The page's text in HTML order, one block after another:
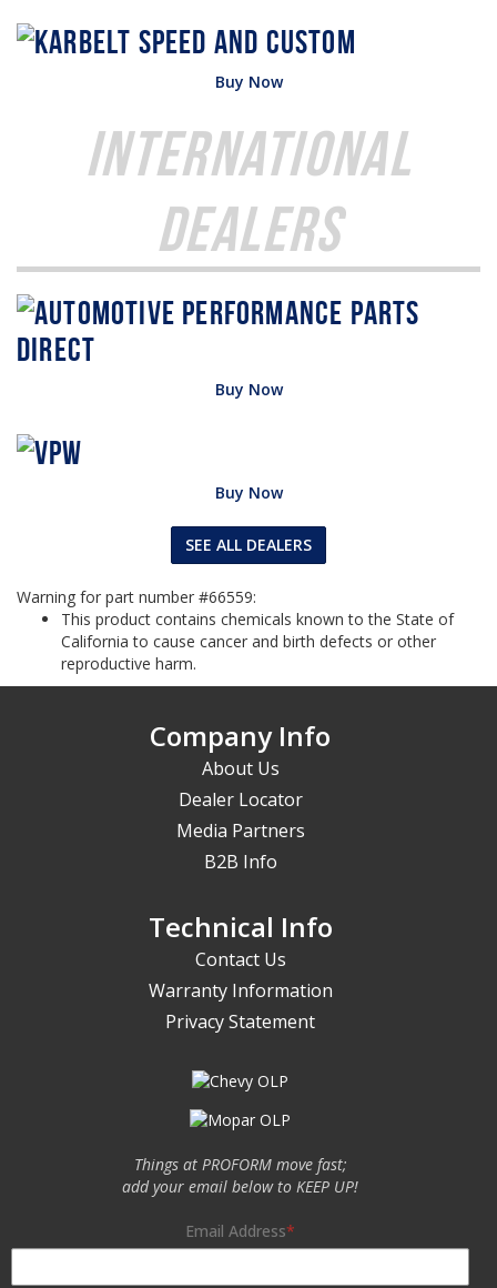
Buy Now
International
Dealers
Buy Now
Buy Now
SEE ALL DEALERS
Warning for part number #66559:
This product contains chemicals known to the State of
California to cause cancer and birth defects or other
reproductive harm.
Company Info
About Us
Dealer Locator
Media Partners
B2B Info
Technical Info
Contact Us
Warranty Information
Privacy Statement
Things at PROFORM move fast;
add your email below to KEEP UP!
Email Address